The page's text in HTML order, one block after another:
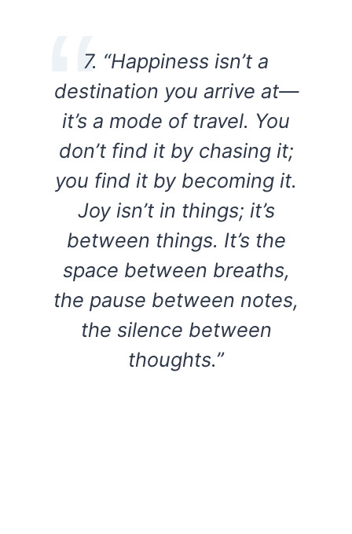
7. “Happiness isn’t a
destination you arrive at—
it’s a mode of travel. You
don’t find it by chasing it;
you find it by becoming it.
Joy isn’t in things; it’s
between things. It’s the
space between breaths,
the pause between notes,
the silence between
thoughts.”